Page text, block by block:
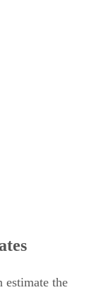
estimate the